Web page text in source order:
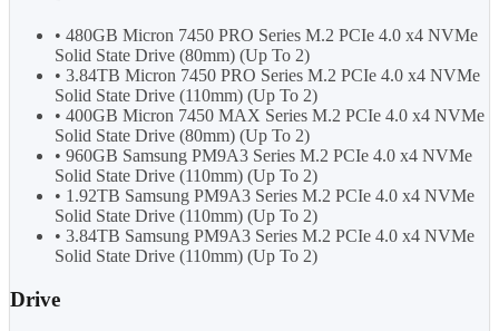
• 480GB Micron 7450 PRO Series M.2 PCIe 4.0 x4 NVMe
Solid State Drive (80mm) (Up To 2)
• 3.84TB Micron 7450 PRO Series M.2 PCIe 4.0 x4 NVMe
Solid State Drive (110mm) (Up To 2)
• 400GB Micron 7450 MAX Series M.2 PCIe 4.0 x4 NVMe
Solid State Drive (80mm) (Up To 2)
• 960GB Samsung PM9A3 Series M.2 PCIe 4.0 x4 NVMe
Solid State Drive (110mm) (Up To 2)
• 1.92TB Samsung PM9A3 Series M.2 PCIe 4.0 x4 NVMe
Solid State Drive (110mm) (Up To 2)
• 3.84TB Samsung PM9A3 Series M.2 PCIe 4.0 x4 NVMe
Solid State Drive (110mm) (Up To 2)
Drive